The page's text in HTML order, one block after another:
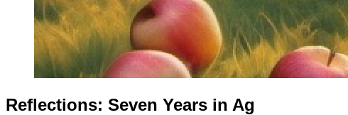
Reflections: Seven Years in Ag